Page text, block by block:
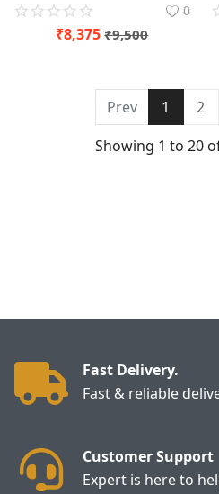
0
₹8,375 ₹9,500
Prev 1 2
Showing 1 to 20
Fast Delivery.
Fast & reliable
Customer Support
Expert is here to